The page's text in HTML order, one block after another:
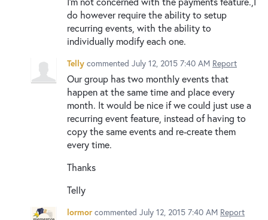
do however require the ability to setup
recurring events, with the ability to
individually modify each one.
Telly commented July 12, 2015 7:40 AM Report
Our group has two monthly events that
happen at the same time and place every
month. It would be nice if we could just use a
recurring event feature, instead of having to
copy the same events and re-create them
every time.
Thanks
Telly
lormor commented July 12, 2015 7:40 AM Report